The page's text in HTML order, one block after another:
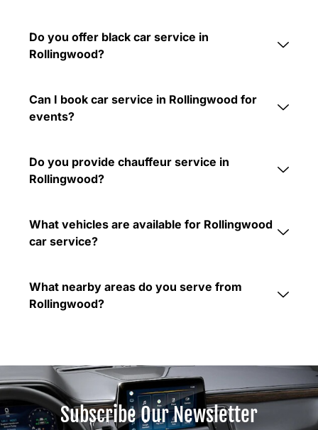
Do you offer black car service in
Rollingwood?
Can I book car service in Rollingwood for
events?
Do you provide chauffeur service in
Rollingwood?
What vehicles are available for Rollingwood
car service?
What nearby areas do you serve from
Rollingwood?
Subscribe Our Newsletter